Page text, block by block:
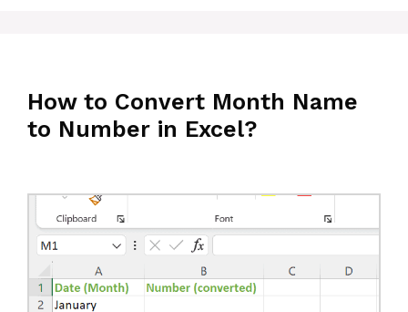
How to Convert Month Name
to Number in Excel?